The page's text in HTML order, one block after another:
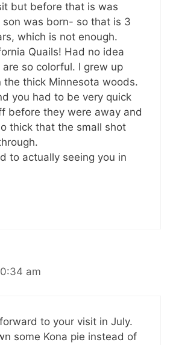
but before that is was
son was born- so that is 3
which is not enough.
Quails! Had no idea
so colorful. I grew up
the thick Minnesota woods.
you had to be very quick
before they were away and
thick that the small shot
to actually seeing you in
am
to your visit in July.
some Kona pie instead of